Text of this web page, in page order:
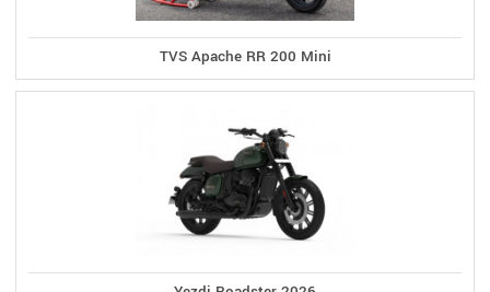
TVS Apache RR 200 Mini